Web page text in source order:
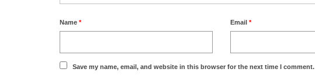
Name * Email*
Save my name, email, and website in this browser for the next time I comment.